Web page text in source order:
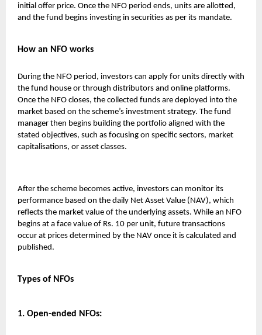
initial offer price. Once the NFO period ends, units are allotted,
and the fund begins investing in securities as per its mandate.
How an NFO works
During the NFO period, investors can apply for units directly with
the fund house or through distributors and online platforms.
Once the NFO closes, the collected funds are deployed into the
market based on the scheme’s investment strategy. The fund
manager then begins building the portfolio aligned with the
stated objectives, such as focusing on specific sectors, market
capitalisations, or asset classes.
After the scheme becomes active, investors can monitor its
performance based on the daily Net Asset Value (NAV), which
reflects the market value of the underlying assets. While an NFO
begins at a face value of Rs. 10 per unit, future transactions
occur at prices determined by the NAV once it is calculated and
published.
Types of NFOs
1. Open-ended NFOs: